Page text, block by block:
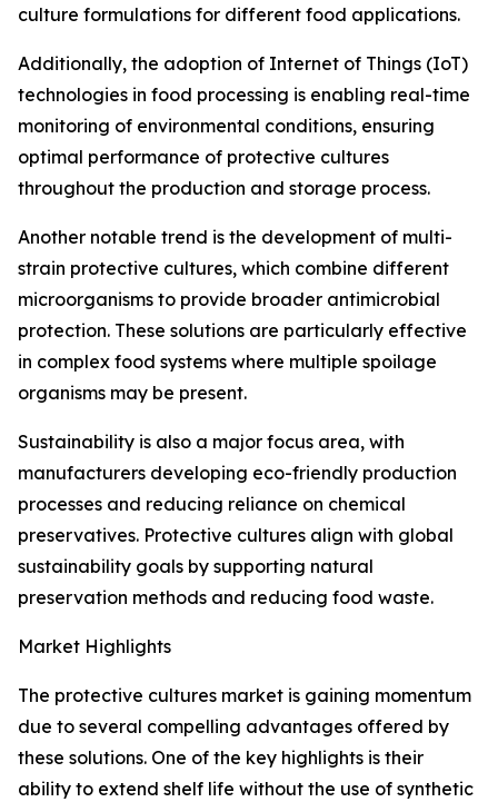
culture formulations for different food applications.
Additionally, the adoption of Internet of Things (IoT)
technologies in food processing is enabling real-time
monitoring of environmental conditions, ensuring
optimal performance of protective cultures
throughout the production and storage process.
Another notable trend is the development of multi-
strain protective cultures, which combine different
microorganisms to provide broader antimicrobial
protection. These solutions are particularly effective
in complex food systems where multiple spoilage
organisms may be present.
Sustainability is also a major focus area, with
manufacturers developing eco-friendly production
processes and reducing reliance on chemical
preservatives. Protective cultures align with global
sustainability goals by supporting natural
preservation methods and reducing food waste.
Market Highlights
The protective cultures market is gaining momentum
due to several compelling advantages offered by
these solutions. One of the key highlights is their
ability to extend shelf life without the use of synthetic